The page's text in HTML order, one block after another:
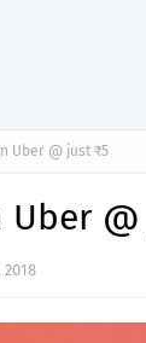
Uber @ just ₹5
2018